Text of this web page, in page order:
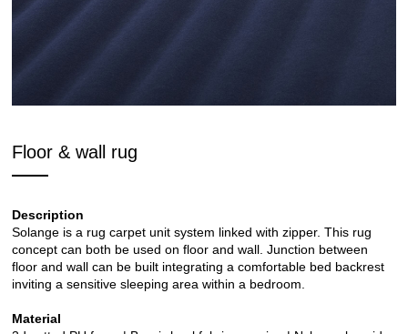
Floor & wall rug
Description
Solange is a rug carpet unit system linked with zipper. This rug
concept can both be used on floor and wall. Junction between
floor and wall can be built integrating a comfortable bed backrest
inviting a sensitive sleeping area within a bedroom.
Material